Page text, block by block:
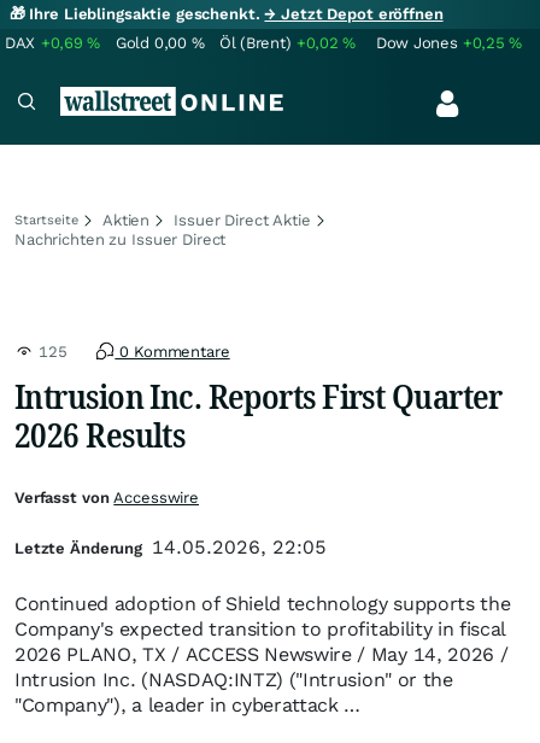
🎁 Ihre Lieblingsaktie geschenkt.→ Jetzt Depot eröffnen
DAX +0,69% Gold 0,00 % Öl (Brent) +0,02% Dow Jones +0,25%
Startseite Aktien
Issuer Direct Aktie
Nachrichten zu Issuer Direct
125 0 Kommentare
Intrusion Inc. Reports First Quarter
2026 Results
Continued adoption of Shield technology supports the
Company's expected transition to profitability in fiscal
2026 PLANO, TX / ACCESS Newswire / May 14, 2026 /
Intrusion Inc. (NASDAQ:INTZ) ("Intrusion" or the
"Company"), a leader in cyberattack …
Verfasst vonAccesswire
Letzte Änderung 14.05.2026, 22:05